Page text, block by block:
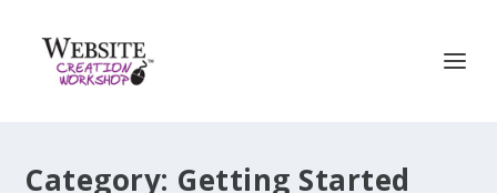
Category: Getting Started